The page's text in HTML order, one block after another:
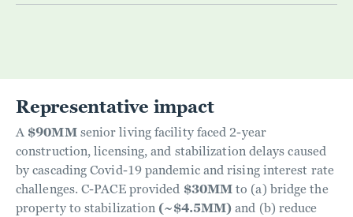
Representative impact
A $90MMsenior living facility faced 2-year
construction, licensing, and stabilization delays caused
by cascading Covid-19 pandemic and rising interest rate
challenges. C-PACE provided $30MMto (a) bridge the
property to stabilization (~$4.5MM) and (b) reduce